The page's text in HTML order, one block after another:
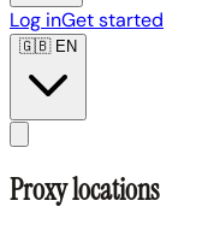
Log inGet started
🇬🇧EN
Proxy locations